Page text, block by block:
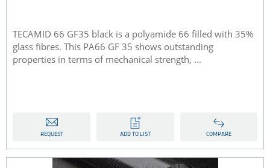
TECAMID 66 GF35 black is a polyamide 66 filled with 35%
glass fibres. This PA66 GF 35 shows outstanding
properties in terms of mechanical strength, ...
REQUEST ADD TO LIST COMPARE